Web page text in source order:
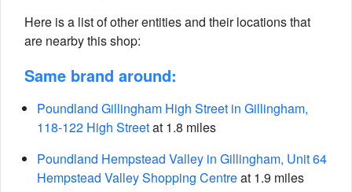
Here is a list of other entities and their locations that
are nearby this shop:
Same brand around:
Poundland Gillingham High Street in Gillingham,
118-122 High Streetat 1.8 miles
Poundland Hempstead Valley in Gillingham, Unit 64
Hempstead Valley Shopping Centreat 1.9 miles